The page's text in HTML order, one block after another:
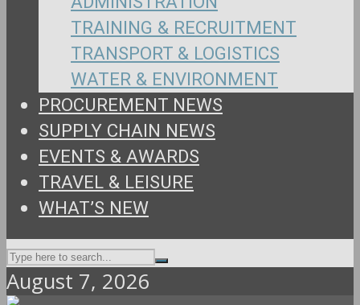
TRAINING & RECRUITMENT
TRANSPORT & LOGISTICS
WATER & ENVIRONMENT
PROCUREMENT NEWS
SUPPLY CHAIN NEWS
EVENTS & AWARDS
TRAVEL & LEISURE
WHAT’S NEW
August 7, 2026